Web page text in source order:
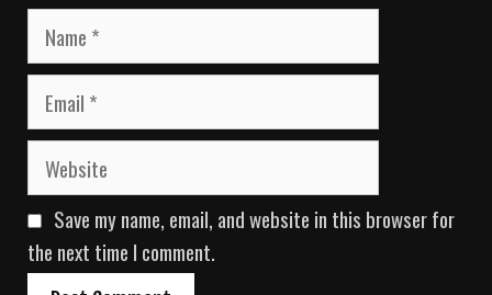
N
m
E
a
W
b
s
i
t
Save my name, email, and website in this browser for
the next time I comment.